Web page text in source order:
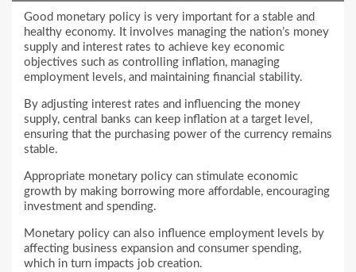
Good monetary policy is very important for a stable and
healthy economy. It involves managing the nation’s money
supply and interest rates to achieve key economic
objectives such as controlling inflation, managing
employment levels, and maintaining financial stability.
By adjusting interest rates and influencing the money
supply, central banks can keep inflation at a target level,
ensuring that the purchasing power of the currency remains
stable.
Appropriate monetary policy can stimulate economic
growth by making borrowing more affordable, encouraging
investment and spending.
Monetary policy can also influence employment levels by
affecting business expansion and consumer spending,
which in turn impacts job creation.